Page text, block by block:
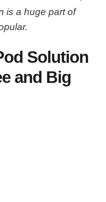
is a huge part of
Solution
and Big